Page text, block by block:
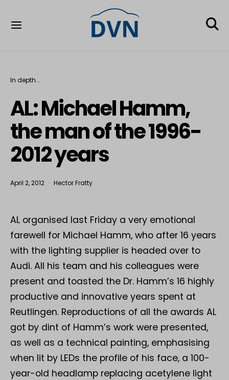
In depth...
AL: Michael Hamm,
the man of the 1996-
2012 years
April 2, 2012 Hector Fratty
AL organised last Friday a very emotional
farewell for Michael Hamm, who after 16 years
with the lighting supplier is headed over to
Audi. All his team and his colleagues were
present and toasted the Dr. Hamm’s 16 highly
productive and innovative years spent at
Reutlingen. Reproductions of all the awards AL
got by dint of Hamm’s work were presented,
as well as a technical painting, emphasising
when lit by LEDs the profile of his face, a 100-
year-old headlamp replacing acetylene light